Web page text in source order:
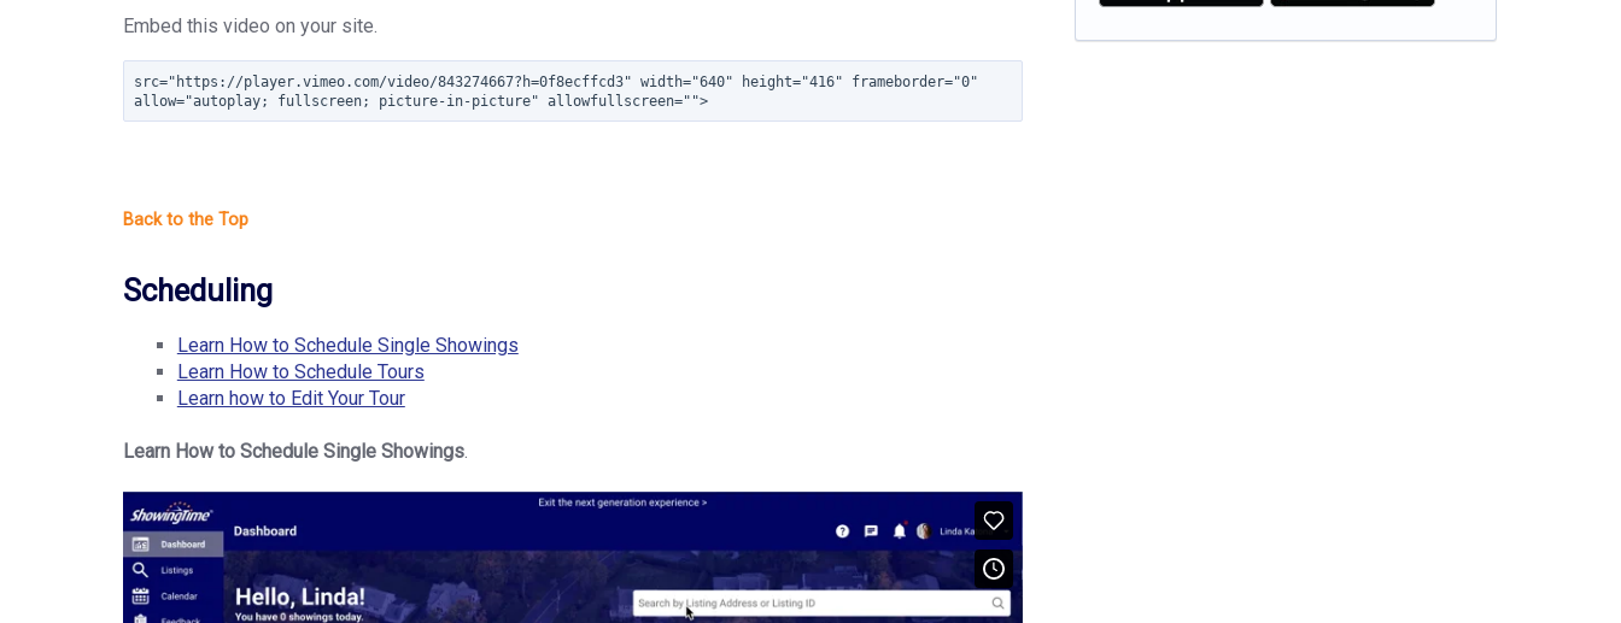
Embed this video on your site.
src="https://player.vimeo.com/video/843274667?h=0f8ecffcd3" width="640" height="416" frameborder="0"
allow="autoplay; fullscreen; picture-in-picture" allowfullscreen="">
Scheduling
Learn How to Schedule Single Showings
Learn How to Schedule Tours
Learn how to Edit Your Tour
Learn How to Schedule Single Showings.